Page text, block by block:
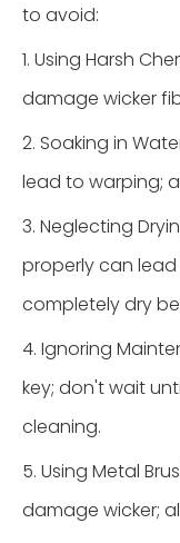
to avoid:
1. Using Harsh
damage wicker
2. Soaking in
lead to warping;
3. Neglecting
properly can
completely dry
4. Ignoring
key; don't wait
cleaning.
5. Using Metal
damage wicker;